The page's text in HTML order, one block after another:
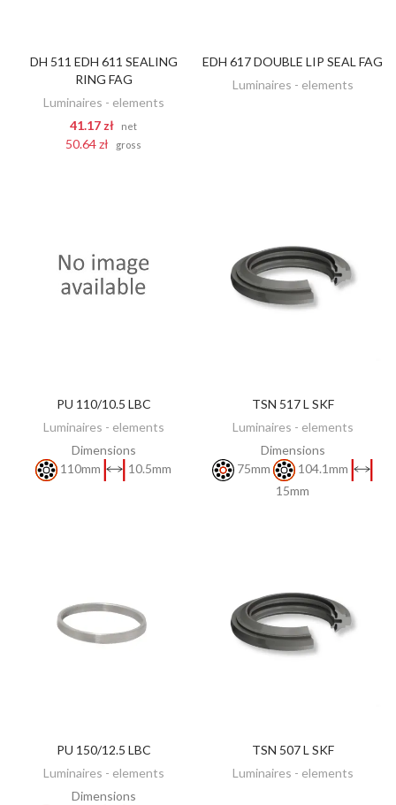
ADD TO CART
DH 511 EDH 611 SEALING
RING FAG
Luminaires - elements
41.17 zł
net
50.64 zł gross
DISCOVER
EDH 617 DOUBLE LIP SEAL FAG
Luminaires - elements
DISCOVER
PU 110/10.5 LBC
Luminaires - elements
Dimensions
110mm
10.5mm
DISCOVER
TSN 517 L SKF
Luminaires - elements
Dimensions
75mm
104.1mm
15mm
DISCOVER
PU 150/12.5 LBC
Luminaires - elements
Dimensions
DISCOVER
TSN 507 L SKF
Luminaires - elements